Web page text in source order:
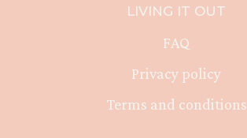
LIVING IT OUT
FAQ
Privacy policy
Terms and conditions